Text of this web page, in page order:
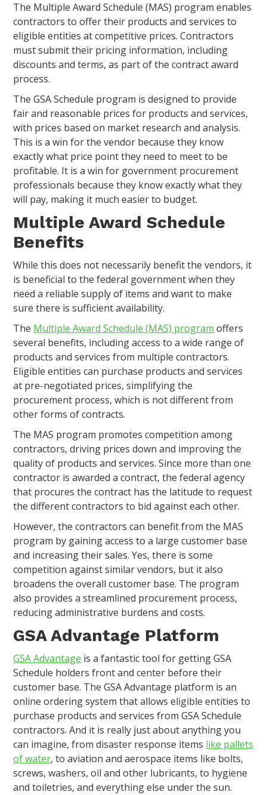
The Multiple Award Schedule (MAS) program enables
contractors to offer their products and services to
eligible entities at competitive prices. Contractors
must submit their pricing information, including
discounts and terms, as part of the contract award
process.
The GSA Schedule program is designed to provide
fair and reasonable prices for products and services,
with prices based on market research and analysis.
This is a win for the vendor because they know
exactly what price point they need to meet to be
profitable. It is a win for government procurement
professionals because they know exactly what they
will pay, making it much easier to budget.
Multiple Award Schedule
Benefits
While this does not necessarily benefit the vendors, it
is beneficial to the federal government when they
need a reliable supply of items and want to make
sure there is sufficient availability.
The Multiple Award Schedule (MAS) program offers
several benefits, including access to a wide range of
products and services from multiple contractors.
Eligible entities can purchase products and services
at pre-negotiated prices, simplifying the
procurement process, which is not different from
other forms of contracts.
The MAS program promotes competition among
contractors, driving prices down and improving the
quality of products and services. Since more than one
contractor is awarded a contract, the federal agency
that procures the contract has the latitude to request
the different contractors to bid against each other.
However, the contractors can benefit from the MAS
program by gaining access to a large customer base
and increasing their sales. Yes, there is some
competition against similar vendors, but it also
broadens the overall customer base. The program
also provides a streamlined procurement process,
reducing administrative burdens and costs.
GSA Advantage Platform
GSA Advantage is a fantastic tool for getting GSA
Schedule holders front and center before their
customer base. The GSA Advantage platform is an
online ordering system that allows eligible entities to
purchase products and services from GSA Schedule
contractors. And it is really just about anything you
can imagine, from disaster response items like pallets
of water, to aviation and aerospace items like bolts,
screws, washers, oil and other lubricants, to hygiene
and toiletries, and everything else under the sun.